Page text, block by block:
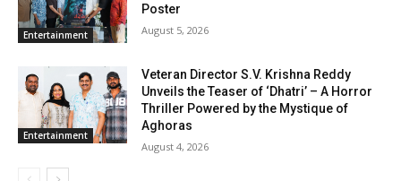
Entertainment
Poster
August 5, 2026
Entertainment
Veteran Director S.V. Krishna Reddy
Unveils the Teaser of ‘Dhatri’ – A Horror
Thriller Powered by the Mystique of
Aghoras
August 4, 2026